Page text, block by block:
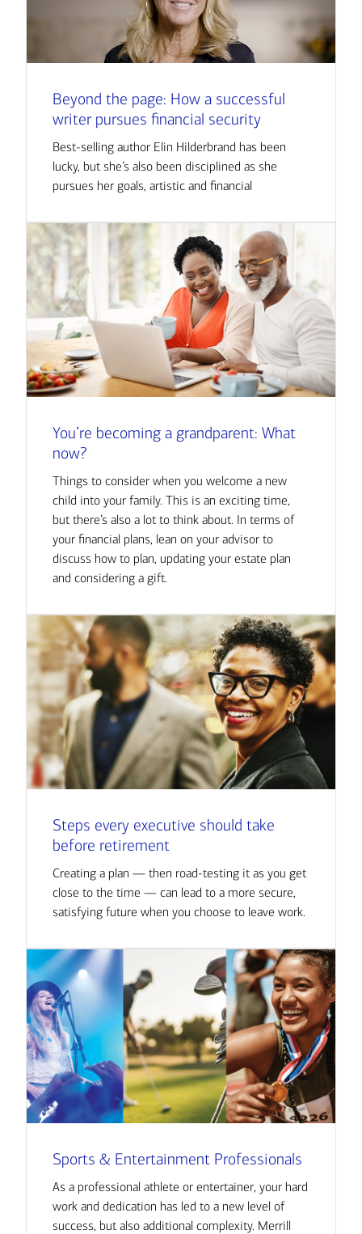
Beyond the page: How a successful
writer pursues financial security
Best-selling author Elin Hilderbrand has been
lucky, but she’s also been disciplined as she
pursues her goals, artistic and financial
You’re becoming a grandparent: What
now?
Things to consider when you welcome a new
child into your family. This is an exciting time,
but there’s also a lot to think about. In terms of
your financial plans, lean on your advisor to
discuss how to plan, updating your estate plan
and considering a gift.
Steps every executive should take
before retirement
Creating a plan — then road-testing it as you get
close to the time — can lead to a more secure,
satisfying future when you choose to leave work.
Sports & Entertainment Professionals
As a professional athlete or entertainer, your hard
work and dedication has led to a new level of
success, but also additional complexity. Merrill